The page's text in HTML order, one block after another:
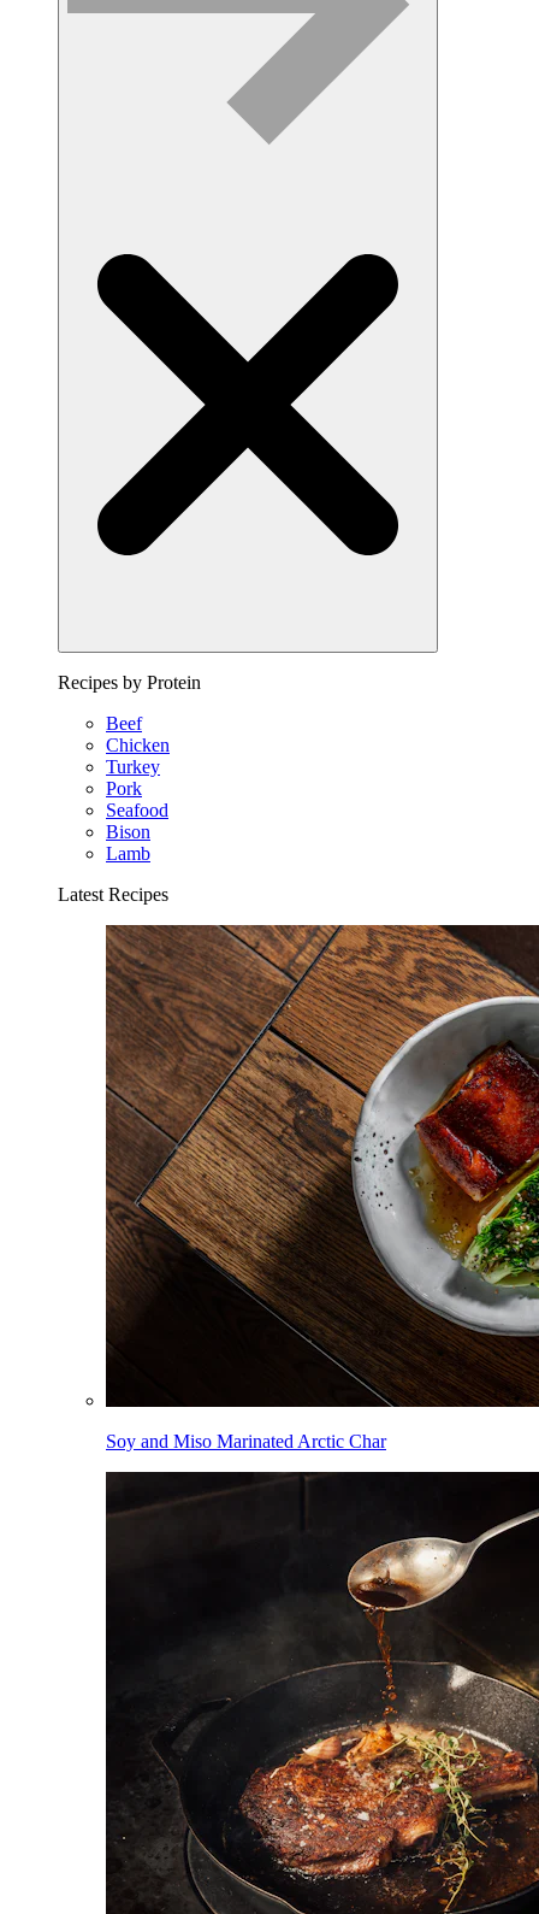
Recipes by Protein
Beef
Chicken
Turkey
Pork
Seafood
Bison
Lamb
Latest Recipes
Soy and Miso Marinated Arctic Char